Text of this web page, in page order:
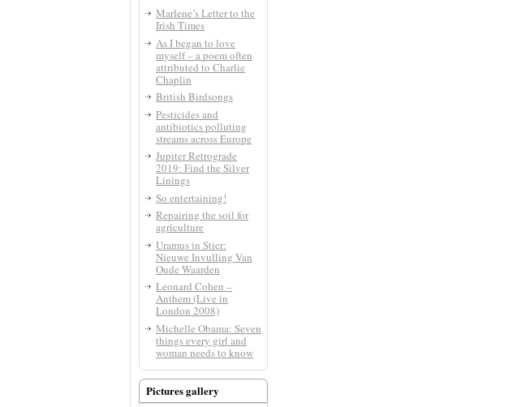
Marlene’s Letter to the
Irish Times
As I began to love
myself – a poem often
attributed to Charlie
Chaplin
British Birdsongs
Pesticides and
antibiotics polluting
streams across Europe
Jupiter Retrograde
2019: Find the Silver
Linings
So entertaining!
Repairing the soil for
agriculture
Uramus in Stier:
Nieuwe Invulling Van
Oude Waarden
Leonard Cohen –
Anthem (Live in
London 2008)
Michelle Obama: Seven
things every girl and
woman needs to know
Pictures gallery